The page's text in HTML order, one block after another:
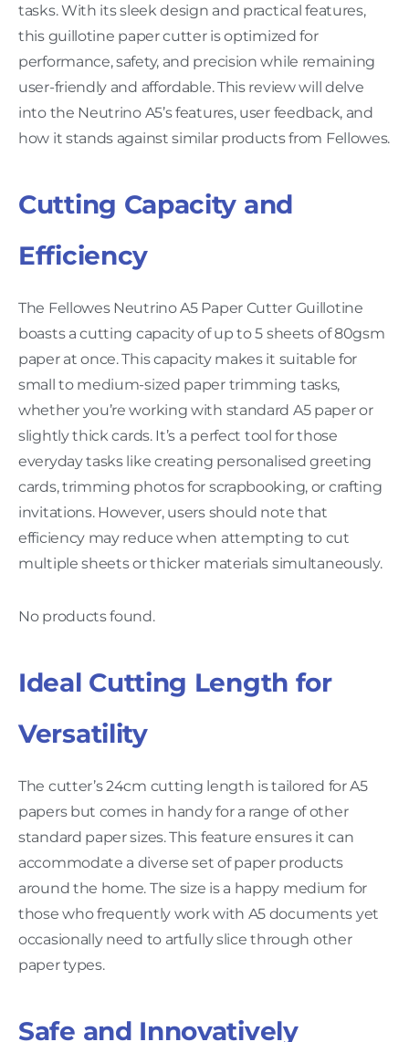
tasks. With its sleek design and practical features,
this guillotine paper cutter is optimized for
performance, safety, and precision while remaining
user-friendly and affordable. This review will delve
into the Neutrino A5’s features, user feedback, and
how it stands against similar products from Fellowes.
Cutting Capacity and
Efficiency
The Fellowes Neutrino A5 Paper Cutter Guillotine
boasts a cutting capacity of up to 5 sheets of 80gsm
paper at once. This capacity makes it suitable for
small to medium-sized paper trimming tasks,
whether you’re working with standard A5 paper or
slightly thick cards. It’s a perfect tool for those
everyday tasks like creating personalised greeting
cards, trimming photos for scrapbooking, or crafting
invitations. However, users should note that
efficiency may reduce when attempting to cut
multiple sheets or thicker materials simultaneously.
No products found.
Ideal Cutting Length for
Versatility
The cutter’s 24cm cutting length is tailored for A5
papers but comes in handy for a range of other
standard paper sizes. This feature ensures it can
accommodate a diverse set of paper products
around the home. The size is a happy medium for
those who frequently work with A5 documents yet
occasionally need to artfully slice through other
paper types.
Safe and Innovatively